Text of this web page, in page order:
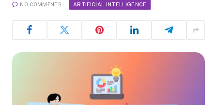
NO COMMENTS ARTIFICIAL INTELLIGENCE